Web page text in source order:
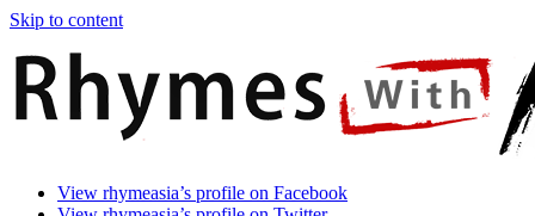
Skip to content
Rhymes
GamesView rhymeasia’s profile on Facebook